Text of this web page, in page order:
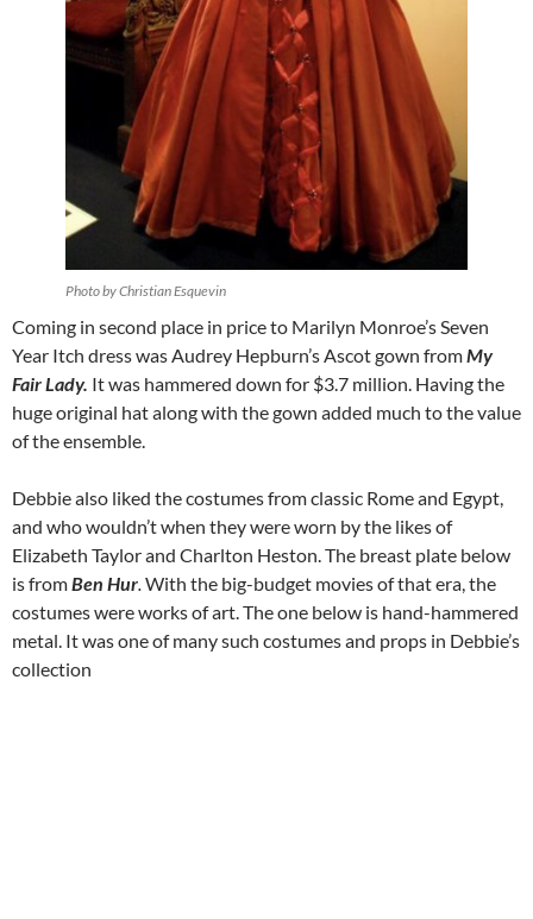
Photo by Christian Esquevin
Coming in second place in price to Marilyn Monroe’s Seven
Year Itch dress was Audrey Hepburn’s Ascot gown fromMy
Fair Lady. It was hammered down for $3.7 million. Having the
huge original hat along with the gown added much to the value
of the ensemble.
Debbie also liked the costumes from classic Rome and Egypt,
and who wouldn’t when they were worn by the likes of
Elizabeth Taylor and Charlton Heston. The breast plate below
is fromBen Hur With the big-budget movies of that era, the
costumes were works of art. The one below is hand-hammered
metal. It was one of many such costumes and props in Debbie’s
collection